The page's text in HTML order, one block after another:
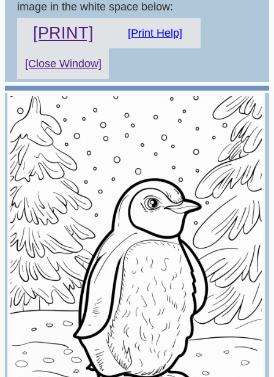
image in the white space below:
[PRINT] [Print Help]
[Close Window]